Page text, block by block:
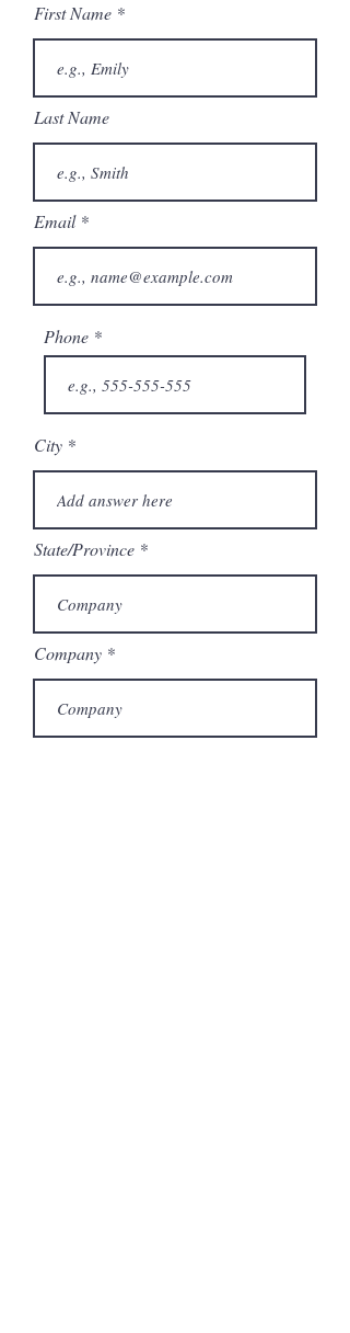
First Name
Last Name
Email
Phone
City
State/Province
Company